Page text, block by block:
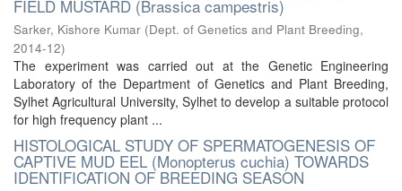
FIELD MUSTARD (Brassica campestris)
Sarker, Kishore Kumar (Dept. of Genetics and Plant Breeding,
2014-12)
The experiment was carried out at the Genetic Engineering
Laboratory of the Department of Genetics and Plant Breeding,
Sylhet Agricultural University, Sylhet to develop a suitable protocol
for high frequency plant ...
HISTOLOGICAL STUDY OF SPERMATOGENESIS OF
CAPTIVE MUD EEL (Monopterus cuchia) TOWARDS
IDENTIFICATION OF BREEDING SEASON